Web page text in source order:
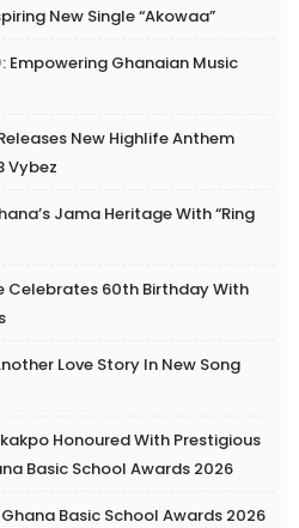
New Single “Akowaa”
Empowering Ghanaian Music
New Highlife Anthem
Vybez
Jama Heritage With “Ring
Celebrates 60th Birthday With
Love Story In New Song
Honoured With Prestigious
Basic School Awards 2026
Basic School Awards 2026